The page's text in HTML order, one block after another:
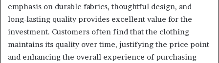
emphasis on durable fabrics, thoughtful design, and
long-lasting quality provides excellent value for the
investment. Customers often find that the clothing
maintains its quality over time, justifying the price point
and enhancing the overall experience of purchasing